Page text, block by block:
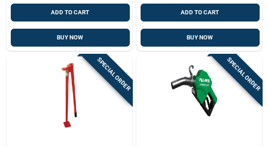
ADD TO CART
BUY NOW
ADD TO CART
BUY NOW
SPECIAL ORDER SPECIAL ORDER